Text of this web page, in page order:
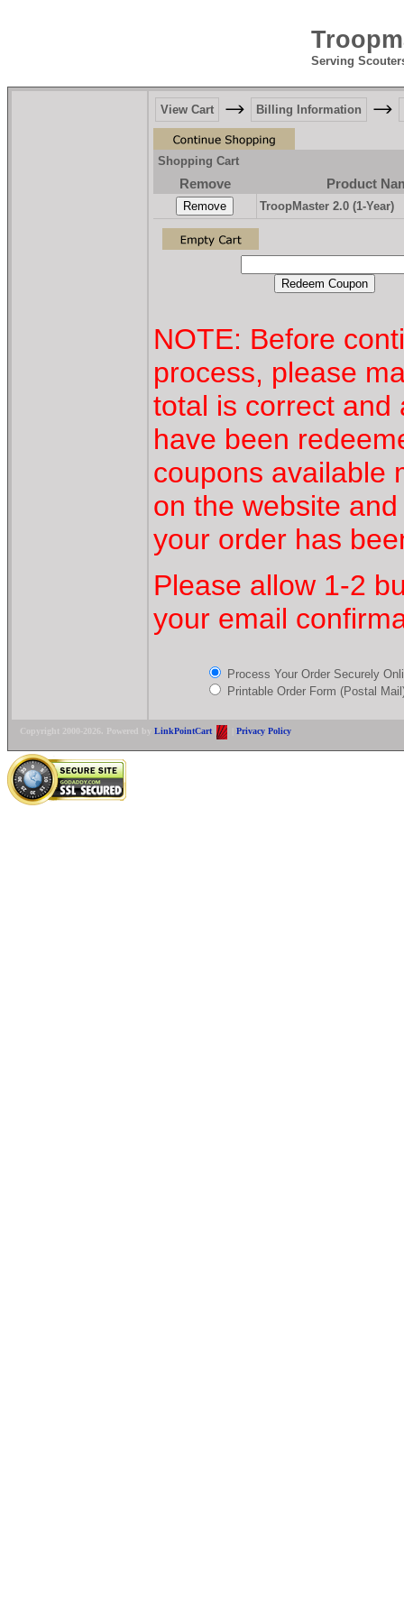
Serving
View Cart Billing Information
Shopping Cart
Remove Product
TroopMaster 2.0 (1-Year)
NOTE: Before
process, please
total is correct and
have been
coupons available
on the website
your order has
Please allow 1-2
your email
Process Your Order Securely
Printable Order Form (Postal
Copyright 2000-2026. Powered by LinkPointCart Privacy Policy